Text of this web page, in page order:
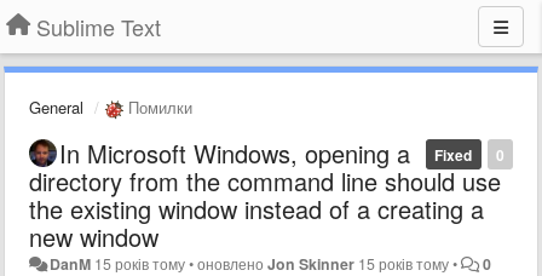
Sublime Text
General Помилки
0
Fixed
In Microsoft Windows, opening a
directory from the command line should use
the existing window instead of a creating a
new window
DanM 15 років тому•оновленоJon Skinner 15 років тому• 0